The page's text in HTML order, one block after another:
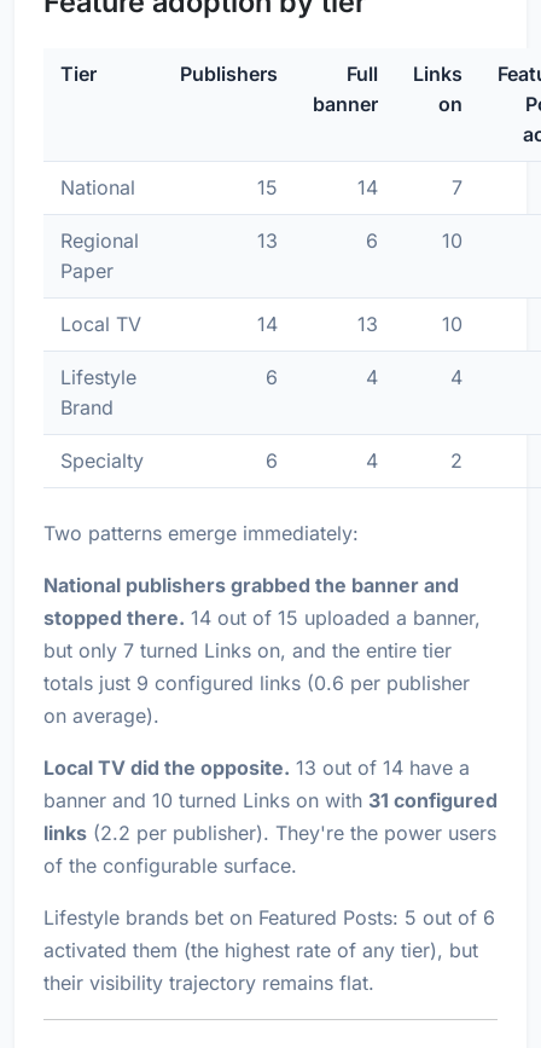
Tier Publishers
Full
banner
Links
on
National 15 14 7
Regional
Paper
13 6 10
Local TV 14 13 10
Lifestyle
Brand
6 4 4
Specialty 6 4 2
Two patterns emerge immediately:
National publishers grabbed the banner and
stopped there. 14 out of 15 uploaded a banner,
but only 7 turned Links on, and the entire tier
totals just 9 configured links (0.6 per publisher
on average).
Local TV did the opposite. 13 out of 14 have a
banner and 10 turned Links on with 31 configured
links (2.2 per publisher). They're the power users
of the configurable surface.
Lifestyle brands bet on Featured Posts: 5 out of 6
activated them (the highest rate of any tier), but
their visibility trajectory remains flat.